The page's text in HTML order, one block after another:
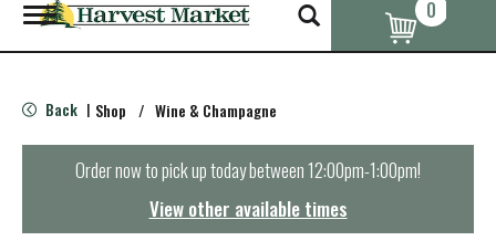
T
o
g
e
n
0
Back | Shop / Wine & Champagne
Order now to pick up today between12:00pm-1:00pm!
View other available times